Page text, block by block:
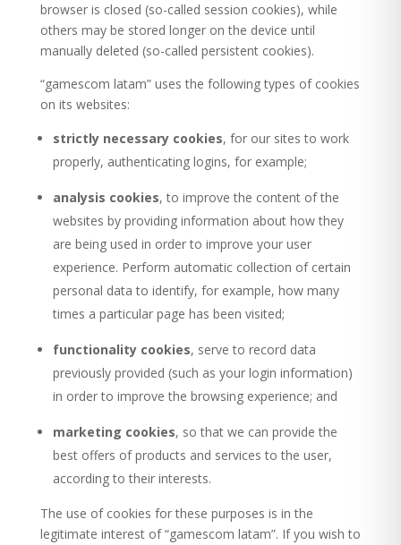
browser is closed (so-called session cookies), while
others may be stored longer on the device until
manually deleted (so-called persistent cookies).
“gamescom latam” uses the following types of cookies
on its websites:
strictly necessary cookies, for our sites to work
properly, authenticating logins, for example;
analysis cookies, to improve the content of the
websites by providing information about how they
are being used in order to improve your user
experience. Perform automatic collection of certain
personal data to identify, for example, how many
times a particular page has been visited;
functionality cookies, serve to record data
previously provided (such as your login information)
in order to improve the browsing experience; and
marketing cookies, so that we can provide the
best offers of products and services to the user,
according to their interests.
The use of cookies for these purposes is in the
legitimate interest of “gamescom latam”. If you wish to